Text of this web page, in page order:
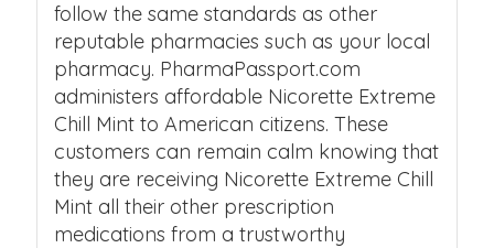
follow the same standards as other
reputable pharmacies such as your local
pharmacy. PharmaPassport.com
administers affordable Nicorette Extreme
Chill Mint to American citizens. These
customers can remain calm knowing that
they are receiving Nicorette Extreme Chill
Mint all their other prescription
medications from a trustworthy